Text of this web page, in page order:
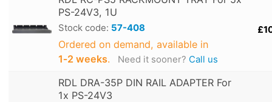
PS-24V3, 1U
Stock code: 57-408
Ordered on demand, available in
1‑2 weeks. Need it sooner? Call us
RDL DRA-35P DIN RAIL ADAPTER For
1x PS-24V3